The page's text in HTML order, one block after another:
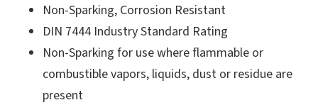
Non-Sparking, Corrosion Resistant
DIN 7444 Industry Standard Rating
Non-Sparking for use where flammable or
combustible vapors, liquids, dust or residue are
present